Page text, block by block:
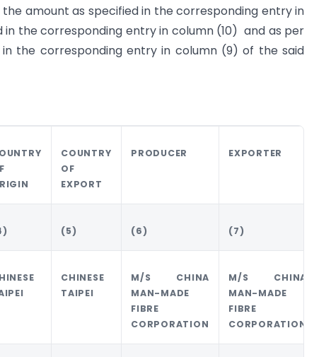
amount as specified in the corresponding entry in
the corresponding entry in column (10) and as per
the corresponding entry in column (9) of the said
COUNTRY
OF
EXPORT
PRODUCER EXPORTER
(5) (6) (7)
CHINESE
TAIPEI
M/S CHINA
MAN-MADE
FIBRE
CORPORATION
M/S CHINA
MAN-MADE
FIBRE
CORPORATION